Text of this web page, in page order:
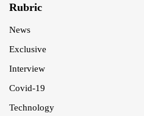
Rubric
News
Exclusive
Interview
Covid-19
Technology